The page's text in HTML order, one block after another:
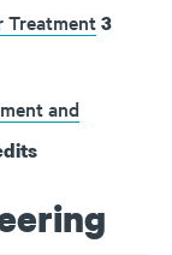
Treatment3
and